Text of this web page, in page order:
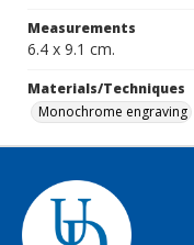
Measurements
6.4 x 9.1 cm.
Materials/Techniques
Monochrome engraving